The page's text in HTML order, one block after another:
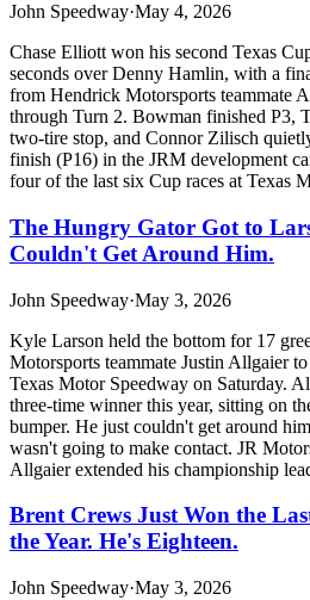
John Speedway·May 4, 2026
Chase Elliott won his second Texas
seconds over Denny Hamlin, with a
from Hendrick Motorsports teammate
through Turn 2. Bowman finished P3,
two-tire stop, and Connor Zilisch
finish (P16) in the JRM development
four of the last six Cup races at Texas
The Hungry Gator Got to
Couldn't Get Around Him.
John Speedway·May 3, 2026
Kyle Larson held the bottom for 17
Motorsports teammate Justin Allgaier
Texas Motor Speedway on Saturday.
three-time winner this year, sitting on
bumper. He just couldn't get around
wasn't going to make contact. JR
Allgaier extended his championship
Brent Crews Just Won the
the Year. He's Eighteen.
John Speedway·May 3, 2026